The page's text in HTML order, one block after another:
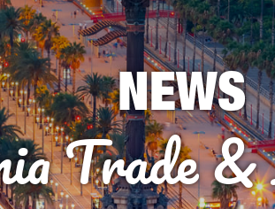
NEWS
Trade